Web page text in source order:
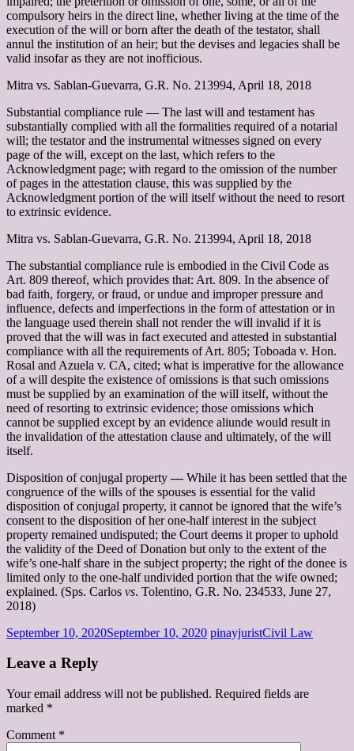
compulsory heirs in the direct line, whether living at the time of the
execution of the will or born after the death of the testator, shall
annul the institution of an heir; but the devises and legacies shall be
valid insofar as they are not inofficious.
Mitra vs. Sablan-Guevarra, G.R. No. 213994, April 18, 2018
Substantial compliance rule –– The last will and testament has
substantially complied with all the formalities required of a notarial
will; the testator and the instrumental witnesses signed on every
page of the will, except on the last, which refers to the
Acknowledgment page; with regard to the omission of the number
of pages in the attestation clause, this was supplied by the
Acknowledgment portion of the will itself without the need to resort
to extrinsic evidence.
Mitra vs. Sablan-Guevarra, G.R. No. 213994, April 18, 2018
The substantial compliance rule is embodied in the Civil Code as
Art. 809 thereof, which provides that: Art. 809. In the absence of
bad faith, forgery, or fraud, or undue and improper pressure and
influence, defects and imperfections in the form of attestation or in
the language used therein shall not render the will invalid if it is
proved that the will was in fact executed and attested in substantial
compliance with all the requirements of Art. 805; Toboada v. Hon.
Rosal and Azuela v. CA, cited; what is imperative for the allowance
of a will despite the existence of omissions is that such omissions
must be supplied by an examination of the will itself, without the
need of resorting to extrinsic evidence; those omissions which
cannot be supplied except by an evidence aliunde would result in
the invalidation of the attestation clause and ultimately, of the will
itself.
Disposition of conjugal property––While it has been settled that the
congruence of the wills of the spouses is essential for the valid
disposition of conjugal property, it cannot be ignored that the wife’s
consent to the disposition of her one-half interest in the subject
property remained undisputed; the Court deems it proper to uphold
the validity of the Deed of Donation but only to the extent of the
wife’s one-half share in the subject property; the right of the donee is
limited only to the one-half undivided portion that the wife owned;
explained. (Sps. Carlos vs. Tolentino, G.R. No. 234533, June 27,
2018)
September 10, 2020September 10, 2020 pinayjuristCivil Law
Leave a Reply
Your email address will not be published. Required fields are
marked *
Comment *